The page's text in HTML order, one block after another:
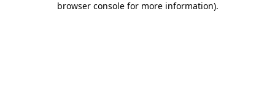
browser console for more information).